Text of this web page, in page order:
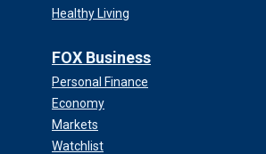
Healthy Living
FOX Business
Personal Finance
Economy
Markets
Watchlist